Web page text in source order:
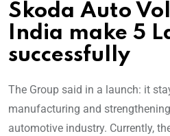
Skoda Auto
India make 5
successfully
The Group said in a launch: it
manufacturing and
automotive industry. Currently,